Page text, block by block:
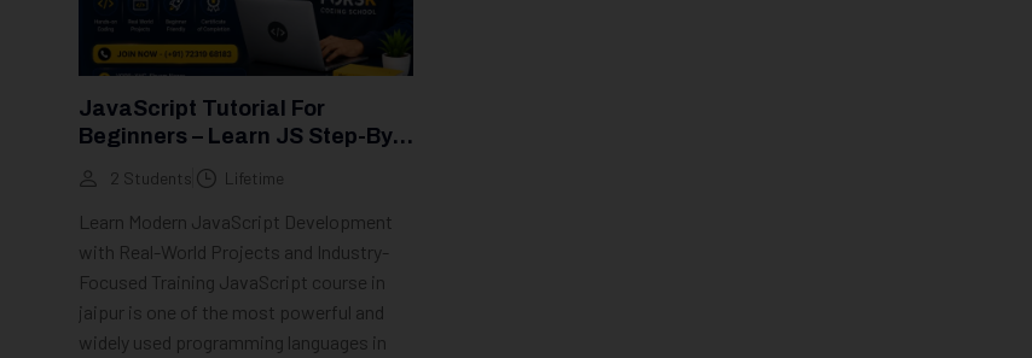
JavaScript Tutorial For
Beginners – Learn JS Step-By-
Step (2026 Guide)
2 Students Lifetime
Learn Modern JavaScript Development
with Real-World Projects and Industry-
Focused Training JavaScript course in
jaipur is one of the most powerful and
widely used programming languages in